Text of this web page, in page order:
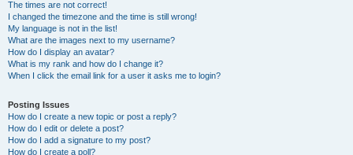
The times are not correct!
I changed the timezone and the time is still wrong!
My language is not in the list!
What are the images next to my username?
How do I display an avatar?
What is my rank and how do I change it?
When I click the email link for a user it asks me to login?
Posting Issues
How do I create a new topic or post a reply?
How do I edit or delete a post?
How do I add a signature to my post?
How do I create a poll?